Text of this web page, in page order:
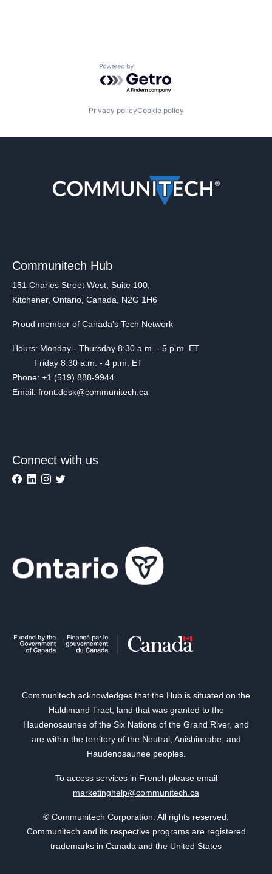
Powered by Getro.com
Privacy policyCookie policy
Communitech Hub
151 Charles Street West, Suite 100,
Kitchener, Ontario, Canada, N2G 1H6
Proud member of Canada's Tech Network
Hours: Monday - Thursday 8:30 a.m. - 5 p.m. ET
Friday 8:30 a.m. - 4 p.m. ET
Phone: +1 (519) 888-9944
Email: front.desk@communitech.ca
Connect with us
Communitech acknowledges that the Hub is situated on the
Haldimand Tract, land that was granted to the
Haudenosaunee of the Six Nations of the Grand River, and
are within the territory of the Neutral, Anishinaabe, and
Haudenosaunee peoples.
To access services in French please email
marketinghelp@communitech.ca
© Communitech Corporation. All rights reserved.
Communitech and its respective programs are registered
trademarks in Canada and the United States